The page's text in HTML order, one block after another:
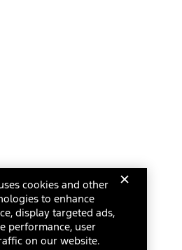
cookies and other
to enhance
display targeted ads,
performance, user
on our website.